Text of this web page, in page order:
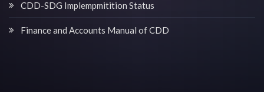
CDD-SDG Implempmitition Status
Finance and Accounts Manual of CDD